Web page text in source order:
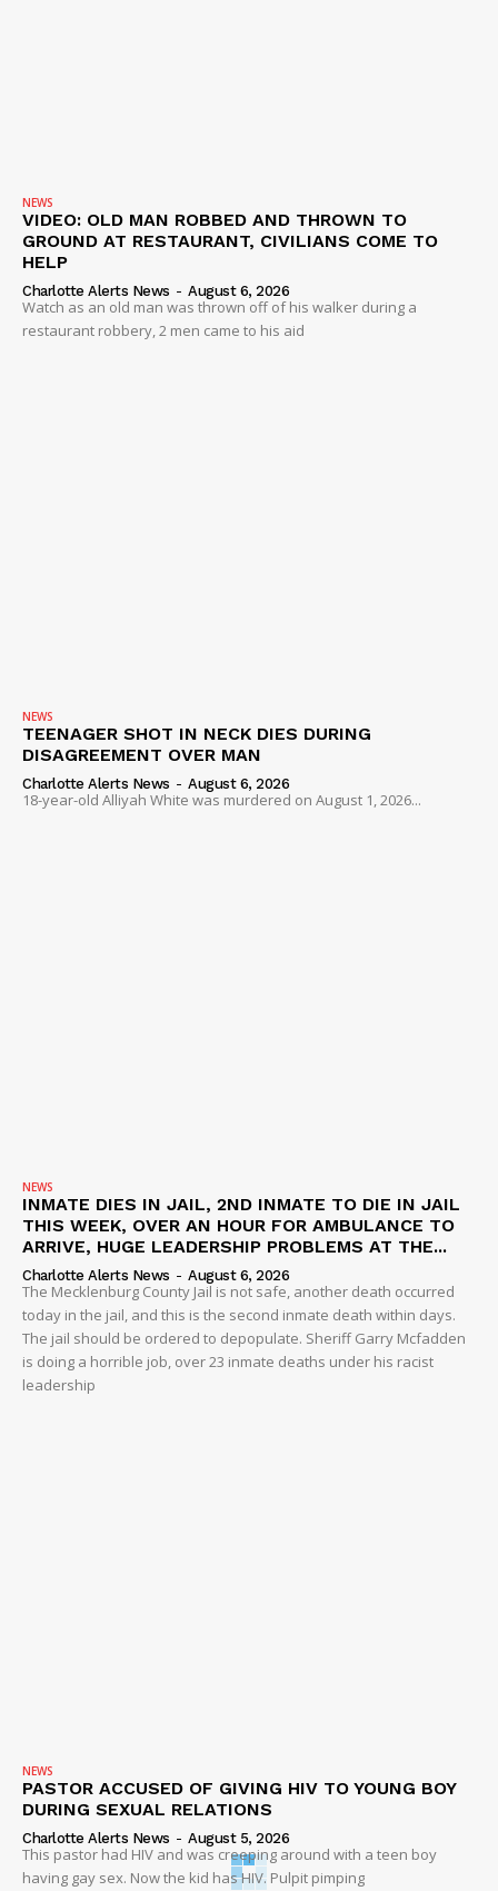
Company
NEWS
NEWS
VIDEO: OLD MAN ROBBED AND THROWN TO
GROUND AT RESTAURANT, CIVILIANS COME TO
HELP
Charlotte Alerts News - August 6, 2026
Watch as an old man was thrown off of his walker during a
restaurant robbery, 2 men came to his aid
NEWS
TEENAGER SHOT IN NECK DIES DURING
DISAGREEMENT OVER MAN
Charlotte Alerts News - August 6, 2026
18-year-old Alliyah White was murdered on August 1, 2026...
NEWS
INMATE DIES IN JAIL, 2ND INMATE TO DIE IN JAIL
THIS WEEK, OVER AN HOUR FOR AMBULANCE TO
ARRIVE, HUGE LEADERSHIP PROBLEMS AT THE...
Charlotte Alerts News - August 6, 2026
The Mecklenburg County Jail is not safe, another death occurred
today in the jail, and this is the second inmate death within days.
The jail should be ordered to depopulate. Sheriff Garry Mcfadden
is doing a horrible job, over 23 inmate deaths under his racist
leadership
NEWS
PASTOR ACCUSED OF GIVING HIV TO YOUNG BOY
DURING SEXUAL RELATIONS
Charlotte Alerts News - August 5, 2026
This pastor had HIV and was creeping around with a teen boy
having gay sex. Now the kid has HIV. Pulpit pimping